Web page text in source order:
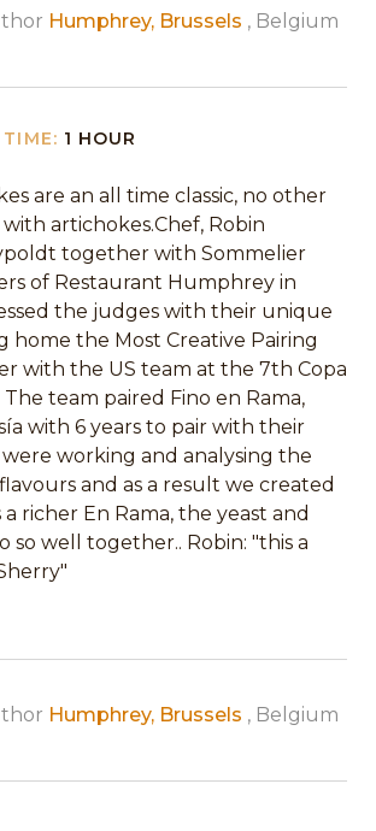
Humphrey, Brussels , Belgium
1 HOUR
are an all time classic, no other
artichokes.Chef, Robin
together with Sommelier
of Restaurant Humphrey in
the judges with their unique
home the Most Creative Pairing
with the US team at the 7th Copa
team paired Fino en Rama,
with 6 years to pair with their
were working and analysing the
and as a result we created
a richer En Rama, the yeast and
so well together.. Robin: "this a
Humphrey, Brussels , Belgium